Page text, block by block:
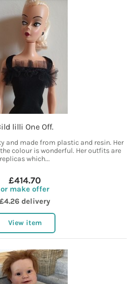
lilli One Off.
and made from plastic and resin. Her
colour is wonderful. Her outfits are
replicas which...
£414.70
or make offer
£4.26 delivery
View item